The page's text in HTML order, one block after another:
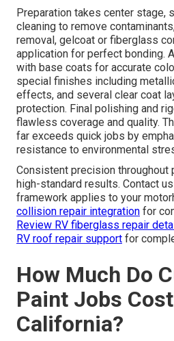
Preparation takes center stage,
cleaning to remove
removal, gelcoat or fiberglass
application for perfect bonding.
with base coats for accurate
special finishes including
effects, and several clear coat
protection. Final polishing and
flawless coverage and quality.
far exceeds quick jobs by
resistance to environmental
Consistent precision throughout
high-standard results. Contact
framework applies to your
collision repair integration for
Review RV fiberglass repair
RV roof repair support for
How Much Do
Paint Jobs
California?